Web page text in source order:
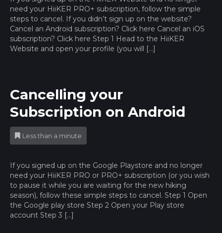
need your HiiKER PRO+ subscription, follow the simple
steps to cancel. If you didn’t sign up on the website?
Cancel an Android subscription? Click here Cancel an iOS
subscription? Click here Step 1 Head to the HiiKER
Website and open your profile (you will […]
Cancelling your
Subscription on Android
Less than a minute
If you signed up on the Google Playstore and no longer
need your HiiKER PRO or PRO+ subscription (or you wish
to pause it while you are waiting for the new hiking
season), follow these simple steps to cancel. Step 1 Open
the Google play store Step 2 Open your Play store
account Step 3 […]